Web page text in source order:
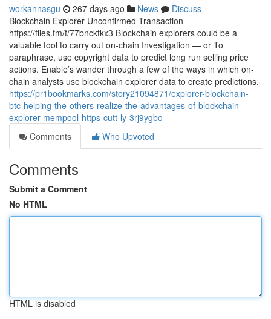
workannasgu 267 days ago News
Discuss
Blockchain Explorer Unconfirmed Transaction
https://files.fm/f/77bncktkx3 Blockchain explorers could be a
valuable tool to carry out on-chain Investigation — or To
paraphrase, use copyright data to predict long run selling price
actions. Enable’s wander through a few of the ways in which on-
chain analysts use blockchain explorer data to create predictions.
https://pr1bookmarks.com/story21094871/explorer-blockchain-
btc-helping-the-others-realize-the-advantages-of-blockchain-
explorer-mempool-https-cutt-ly-3rj9ygbc
Comments
Who Upvoted
Comments
Submit a Comment
No HTML
HTML is disabled